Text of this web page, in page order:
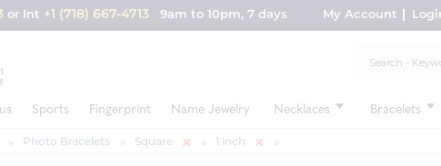
or Int +1 (718) 667-4713 9am to 10pm, 7 days My Account
Sports Fingerprint Name Jewelry Necklaces Bracelets
Photo Bracelets Square 1 inch